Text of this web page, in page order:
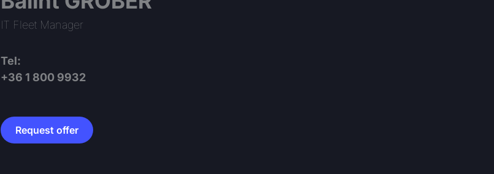
IT Fleet Manager
Tel:
+36 1 800 9932
Request offer